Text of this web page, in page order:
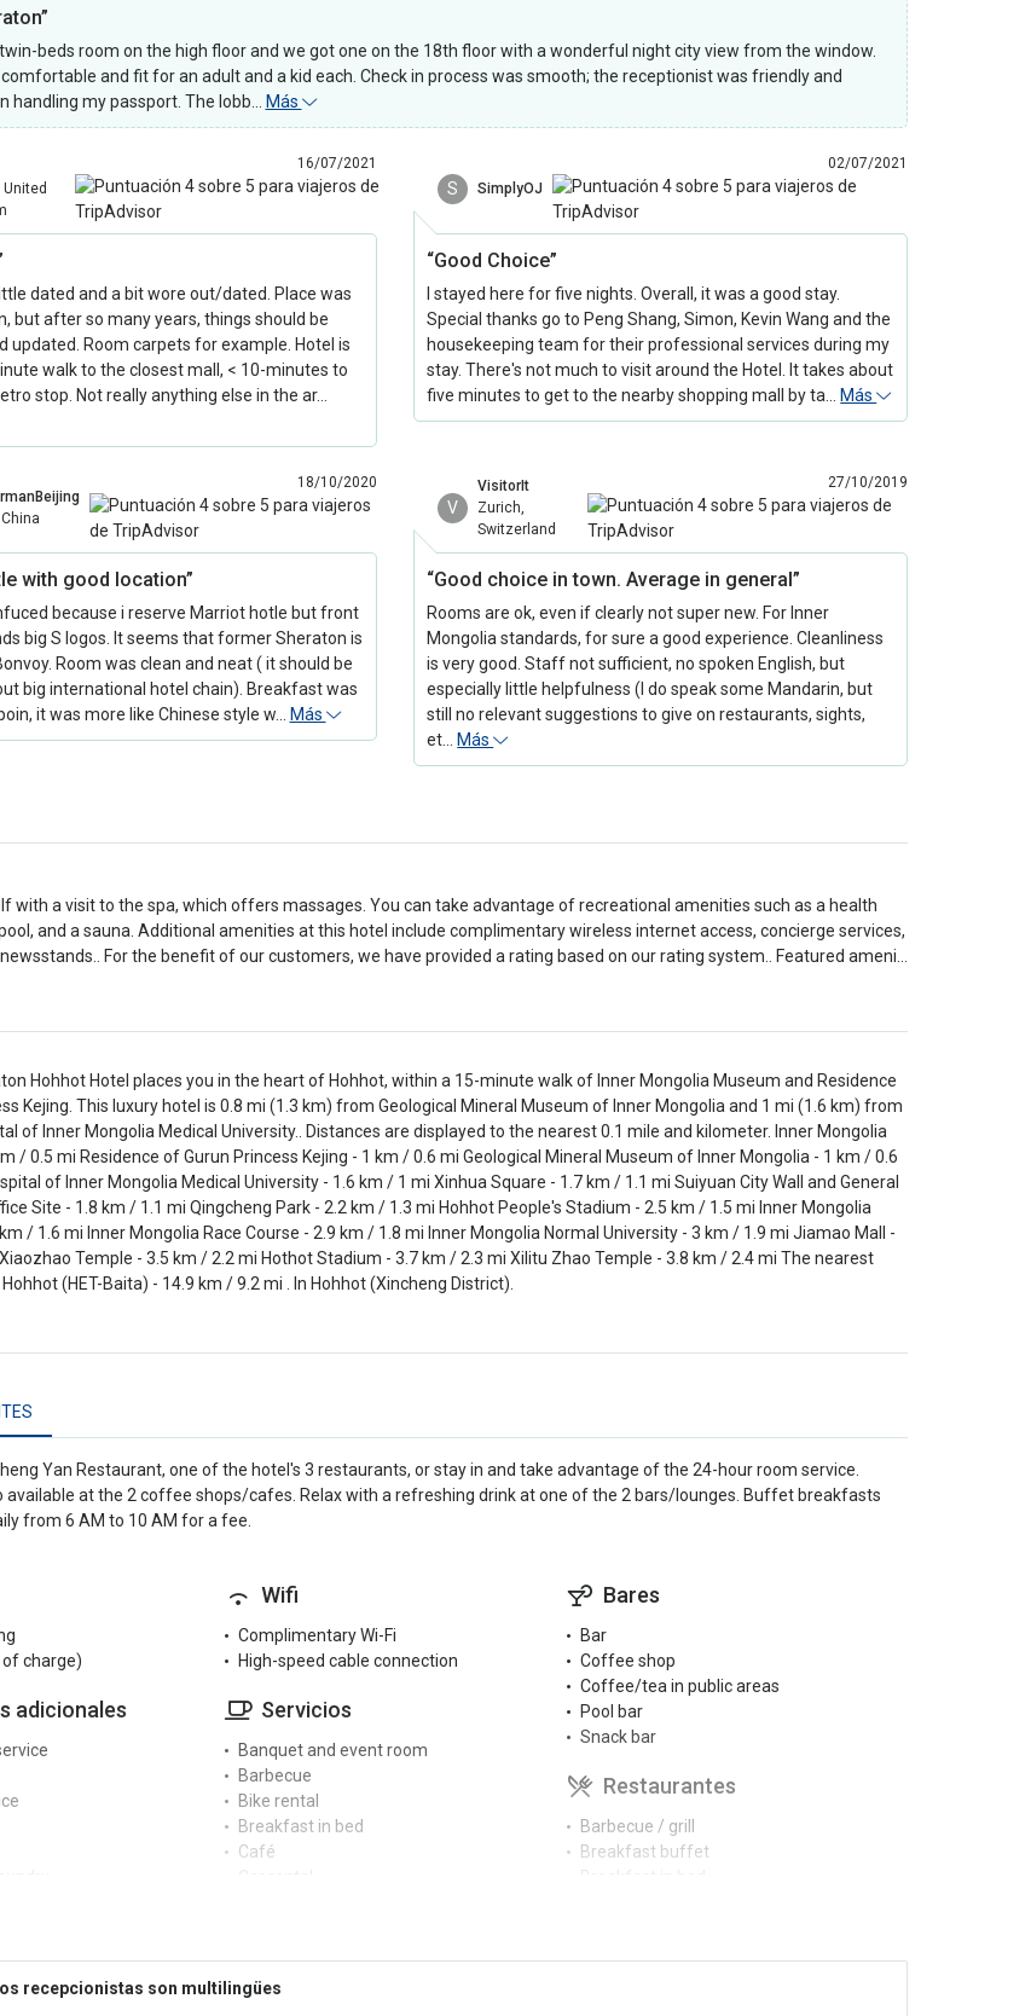
beds room on the high floor and we got one on the 18th floor with a wonderful night city view from the window.
and fit for an adult and a kid each. Check in process was smooth; the receptionist was friendly and
handling my passport. The lobb…
Más
16/07/2021
dated and a bit wore out/dated. Place was
but after so many years, things should be
updated. Room carpets for example. Hotel is
walk to the closest mall, < 10-minutes to
stop. Not really anything else in the ar…
S SimplyOJ
02/07/2021
“Good Choice”
I stayed here for five nights. Overall, it was a good stay.
Special thanks go to Peng Shang, Simon, Kevin Wang and the
housekeeping team for their professional services during my
stay. There's not much to visit around the Hotel. It takes about
five minutes to get to the nearby shopping mall by ta…
Más
18/10/2020
with good location”
because i reserve Marriot hotle but front
big S logos. It seems that former Sheraton is
Room was clean and neat ( it should be
big international hotel chain). Breakfast was
it was more like Chinese style w…
Más
V
VisitorIt
Zurich,
Switzerland
27/10/2019
“Good choice in town. Average in general”
Rooms are ok, even if clearly not super new. For Inner
Mongolia standards, for sure a good experience. Cleanliness
is very good. Staff not sufficient, no spoken English, but
especially little helpfulness (I do speak some Mandarin, but
still no relevant suggestions to give on restaurants, sights,
et…
Más
with a visit to the spa, which offers massages. You can take advantage of recreational amenities such as a health
and a sauna. Additional amenities at this hotel include complimentary wireless internet access, concierge services,
For the benefit of our customers, we have provided a rating based on our rating system.. Featured ameni…
Hohhot Hotel places you in the heart of Hohhot, within a 15-minute walk of Inner Mongolia Museum and Residence
Kejing. This luxury hotel is 0.8 mi (1.3 km) from Geological Mineral Museum of Inner Mongolia and 1 mi (1.6 km) from
of Inner Mongolia Medical University.. Distances are displayed to the nearest 0.1 mile and kilometer. Inner Mongolia
/ 0.5 mi Residence of Gurun Princess Kejing - 1 km / 0.6 mi Geological Mineral Museum of Inner Mongolia - 1 km / 0.6
of Inner Mongolia Medical University - 1.6 km / 1 mi Xinhua Square - 1.7 km / 1.1 mi Suiyuan City Wall and General
Site - 1.8 km / 1.1 mi Qingcheng Park - 2.2 km / 1.3 mi Hohhot People's Stadium - 2.5 km / 1.5 mi Inner Mongolia
/ 1.6 mi Inner Mongolia Race Course - 2.9 km / 1.8 mi Inner Mongolia Normal University - 3 km / 1.9 mi Jiamao Mall -
Temple - 3.5 km / 2.2 mi Hothot Stadium - 3.7 km / 2.3 mi Xilitu Zhao Temple - 3.8 km / 2.4 mi The nearest
(HET-Baita) - 14.9 km / 9.2 mi . In Hohhot (Xincheng District).
Yan Restaurant, one of the hotel's 3 restaurants, or stay in and take advantage of the 24-hour room service.
available at the 2 coffee shops/cafes. Relax with a refreshing drink at one of the 2 bars/lounges. Buffet breakfasts
from 6 AM to 10 AM for a fee.
charge)
adicionales
Wifi
Complimentary Wi-Fi
High-speed cable connection
Servicios
Banquet and event room
Barbecue
Bike rental
Breakfast in bed
Café
Currency exchange
Dry cleaning service
Bares
Bar
Coffee shop
Coffee/tea in public areas
Pool bar
Snack bar
Restaurantes
Barbecue / grill
Breakfast buffet
recepcionistas son multilingües